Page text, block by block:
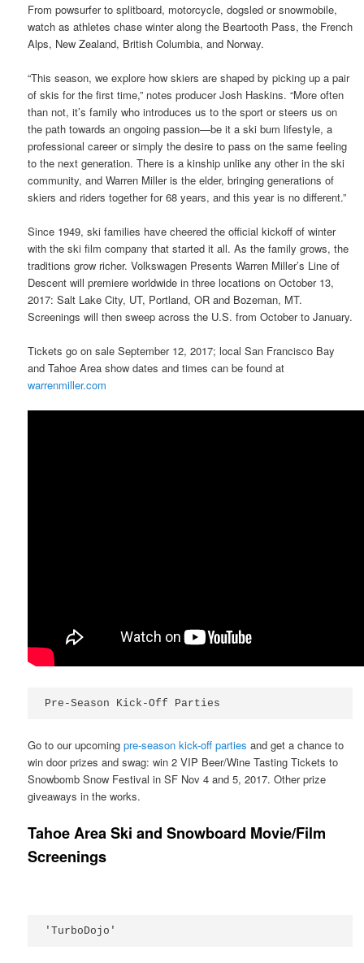
From powsurfer to splitboard, motorcycle, dogsled or snowmobile,
watch as athletes chase winter along the Beartooth Pass, the French
Alps, New Zealand, British Columbia, and Norway.
“This season, we explore how skiers are shaped by picking up a pair
of skis for the first time,” notes producer Josh Haskins. “More often
than not, it’s family who introduces us to the sport or steers us on
the path towards an ongoing passion—be it a ski bum lifestyle, a
professional career or simply the desire to pass on the same feeling
to the next generation. There is a kinship unlike any other in the ski
community, and Warren Miller is the elder, bringing generations of
skiers and riders together for 68 years, and this year is no different.”
Since 1949, ski families have cheered the official kickoff of winter
with the ski film company that started it all. As the family grows, the
traditions grow richer. Volkswagen Presents Warren Miller’s Line of
Descent will premiere worldwide in three locations on October 13,
2017: Salt Lake City, UT, Portland, OR and Bozeman, MT.
Screenings will then sweep across the U.S. from October to January.
Tickets go on sale September 12, 2017; local San Francisco Bay
and Tahoe Area show dates and times can be found at
warrenmiller.com
Pre-Season Kick-Off Parties
Go to our upcomingpre-season kick-off parties and get a chance to
win door prizes and swag: win 2 VIP Beer/Wine Tasting Tickets to
Snowbomb Snow Festival in SF Nov 4 and 5, 2017. Other prize
giveaways in the works.
Tahoe Area Ski and Snowboard Movie/Film
Screenings
'TurboDojo'